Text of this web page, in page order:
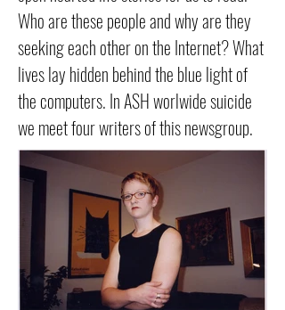
Who are these people and why are they
seeking each other on the Internet? What
lives lay hidden behind the blue light of
the computers. In ASH worlwide suicide
we meet four writers of this newsgroup.